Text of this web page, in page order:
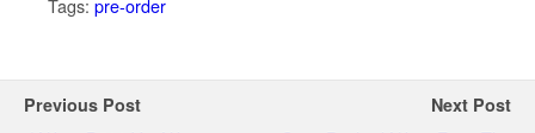
Previous Post Next Post